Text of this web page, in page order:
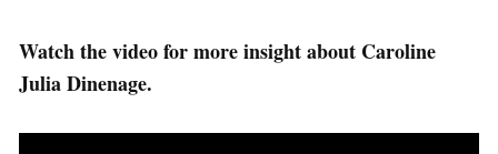
Watch the video for more insight about Caroline
Julia Dinenage.